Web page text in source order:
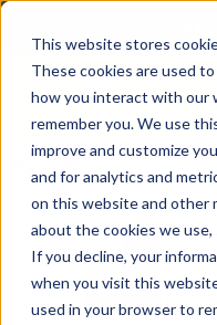
This website stores
These cookies are used
how you interact with our
remember you. We use
improve and customize
and for analytics and
on this website and other
about the cookies we use,
If you decline, your
when you visit this
used in your browser to
Skip
content
From Passive
Leverage Proactive
Costs, and Improve